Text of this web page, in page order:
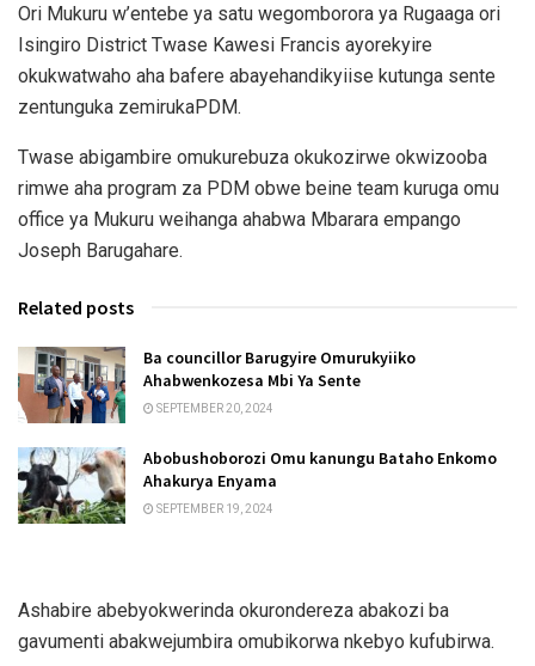
Ori Mukuru w’entebe ya satu wegomborora ya Rugaaga ori
Isingiro District Twase Kawesi Francis ayorekyire
okukwatwaho aha bafere abayehandikyiise kutunga sente
zentunguka zemirukaPDM.
Twase abigambire omukurebuza okukozirwe okwizooba
rimwe aha program za PDM obwe beine team kuruga omu
office ya Mukuru weihanga ahabwa Mbarara empango
Joseph Barugahare.
Related posts
Ba councillor Barugyire Omurukyiiko
Ahabwenkozesa Mbi Ya Sente
SEPTEMBER 20, 2024
Abobushoborozi Omu kanungu Bataho Enkomo
Ahakurya Enyama
SEPTEMBER 19, 2024
Ashabire abebyokwerinda okurondereza abakozi ba
gavumenti abakwejumbira omubikorwa nkebyo kufubirwa.